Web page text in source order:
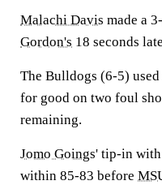
Malachi Davis made a
Gordon's 18 seconds
The Bulldogs (6-5)
for good on two foul
remaining.
Jomo Goings' tip-in with
within 85-83 before